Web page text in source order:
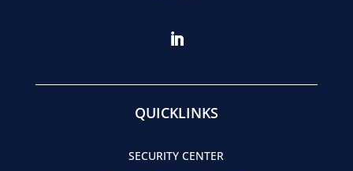
QUICKLINKS
SECURITY CENTER